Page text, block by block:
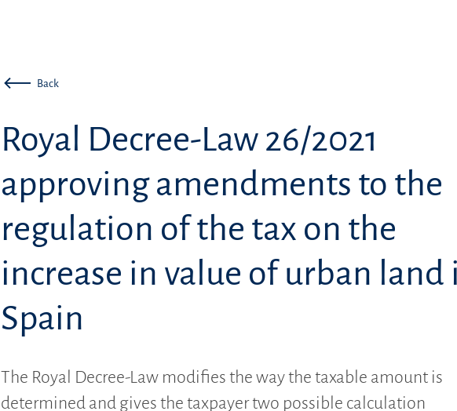
Back
Royal Decree-Law 26/2021
approving amendments to the
regulation of the tax on the
increase in value of urban land
Spain
The Royal Decree-Law modifies the way the taxable amount is
determined and gives the taxpayer two possible calculation